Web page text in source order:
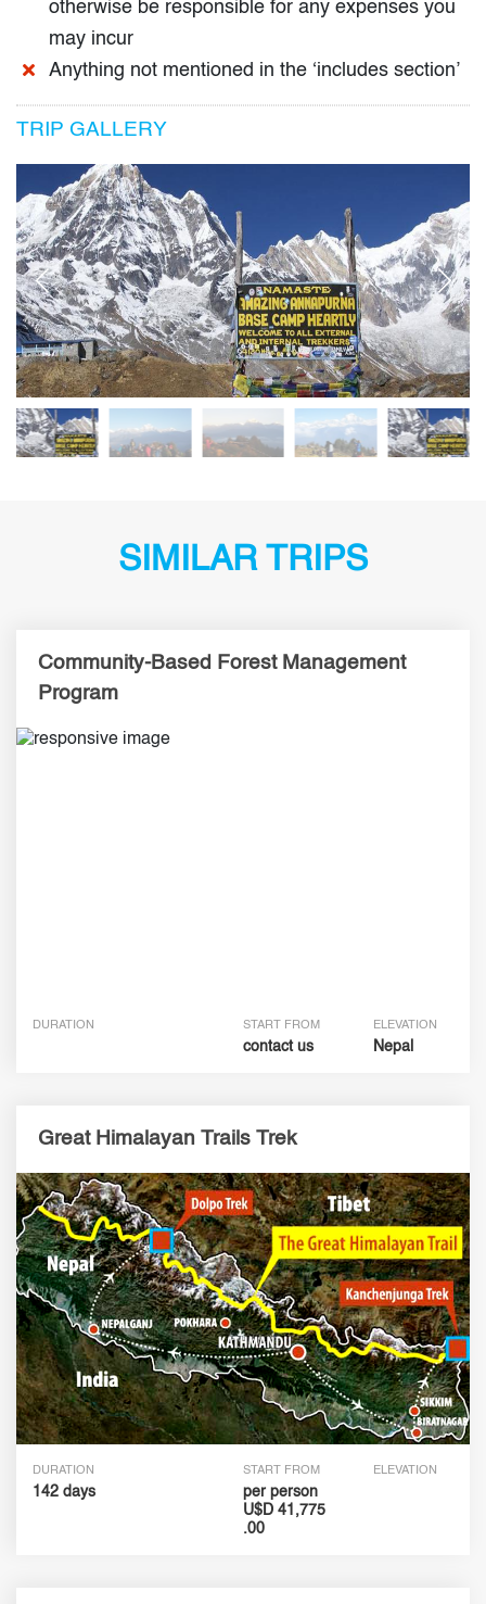
otherwise be responsible for any expenses you
may incur
Anything not mentioned in the ‘includes section’
TRIP GALLERY
SIMILAR TRIPS
Community-Based Forest Management
Program
DURATION START FROM
contact us
ELEVATION
Nepal
Great Himalayan Trails Trek
DURATION
142 days
START FROM
per person
U$D 41,775
.00
ELEVATION